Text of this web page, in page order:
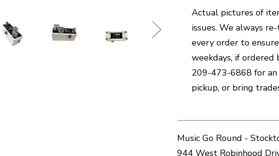
Actual pictures of
issues. We always
every order to
weekdays, if ordered
209-473-6868 for an
pickup, or bring
Music Go Round -
944 West Robinhood